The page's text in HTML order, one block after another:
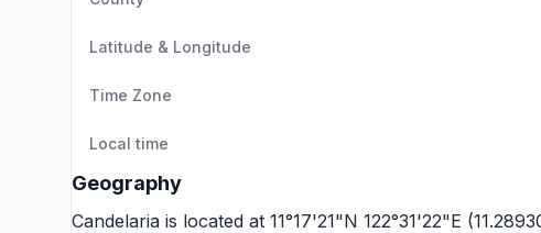
Latitude & Longitude
Time Zone
Local time
Geography
Candelaria is located at 11°17'21"N 122°31'22"E